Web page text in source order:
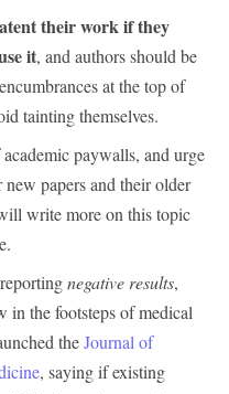
their work if they
it, and authors should be
at the top of
tainting themselves.
paywalls, and urge
papers and their older
write more on this topic
negative results,
in the footsteps of medical
theJournal of
, saying if existing